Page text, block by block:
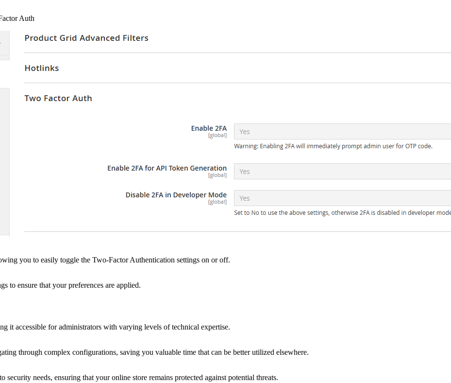
Auth
you to easily toggle the Two-Factor Authentication settings on or off.
to ensure that your preferences are applied.
it accessible for administrators with varying levels of technical expertise.
through complex configurations, saving you valuable time that can be better utilized elsewhere.
needs, ensuring that your online store remains protected against potential threats.